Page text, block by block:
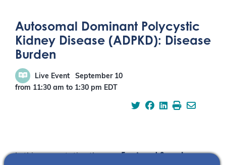
Autosomal Dominant Polycystic
Kidney Disease (ADPKD): Disease
Burden
Live Event
September 10
from 11:30 am to 1:30 pm EDT
In this presentation the
Featured Speaker